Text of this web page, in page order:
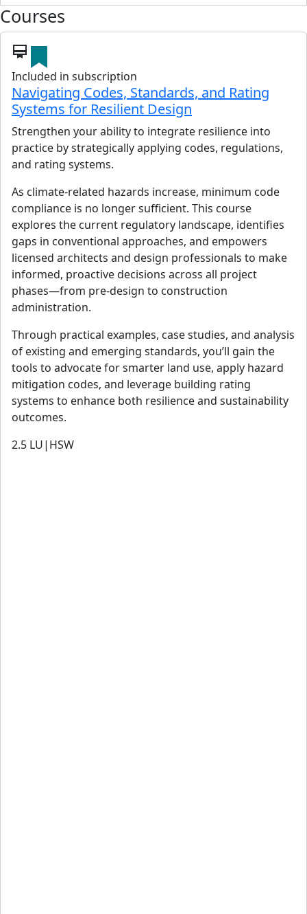
Courses
card_membership
Included in subscription
Navigating Codes, Standards, and Rating
Systems for Resilient Design
Strengthen your ability to integrate resilience into
practice by strategically applying codes, regulations,
and rating systems.
As climate-related hazards increase, minimum code
compliance is no longer sufficient. This course
explores the current regulatory landscape, identifies
gaps in conventional approaches, and empowers
licensed architects and design professionals to make
informed, proactive decisions across all project
phases—from pre-design to construction
administration.
Through practical examples, case studies, and analysis
of existing and emerging standards, you’ll gain the
tools to advocate for smarter land use, apply hazard
mitigation codes, and leverage building rating
systems to enhance both resilience and sustainability
outcomes.
2.5 LU|HSW